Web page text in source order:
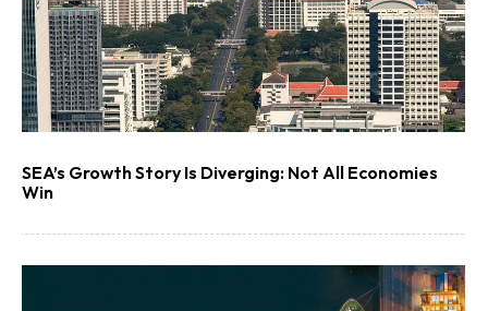
SEA’s Growth Story Is Diverging: Not All Economies
Win